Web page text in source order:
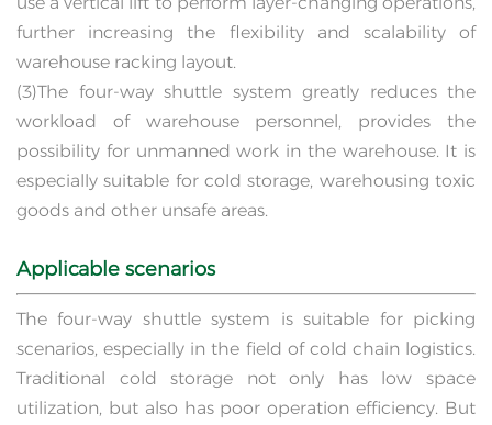
further increasing the flexibility and scalability of
warehouse racking layout.
(3)The four-way shuttle system greatly reduces the
workload of warehouse personnel, provides the
possibility for unmanned work in the warehouse. It is
especially suitable for cold storage, warehousing toxic
goods and other unsafe areas.
Applicable scenarios
The four-way shuttle system is suitable for picking
scenarios, especially in the field of cold chain logistics.
Traditional cold storage not only has low space
utilization, but also has poor operation efficiency. But